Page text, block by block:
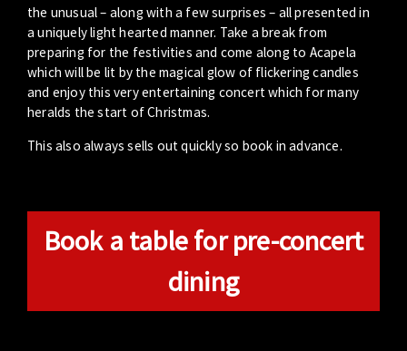
the unusual – along with a few surprises – all presented in
a uniquely light hearted manner. Take a break from
preparing for the festivities and come along to Acapela
which will be lit by the magical glow of flickering candles
and enjoy this very entertaining concert which for many
heralds the start of Christmas.
This also always sells out quickly so book in advance.
Book a table for pre-concert
dining